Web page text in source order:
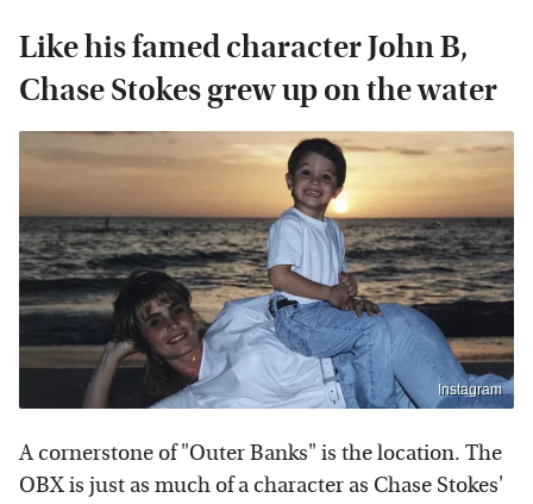
Like his famed character John B,
Chase Stokes grew up on the water
Instagram
A cornerstone of "Outer Banks" is the location. The
OBX is just as much of a character as Chase Stokes'